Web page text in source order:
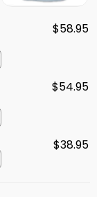
$58.95
$54.95
$38.95